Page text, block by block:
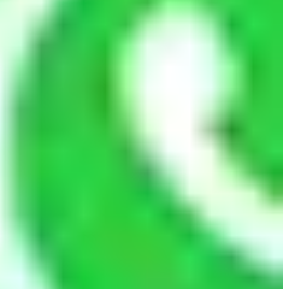
Akshar Dham Delhi are a
in the movers and packers
loaded, unloaded, and
trained staff. We use the
items’ and containers to
safely pack all the things
do I need insurance?